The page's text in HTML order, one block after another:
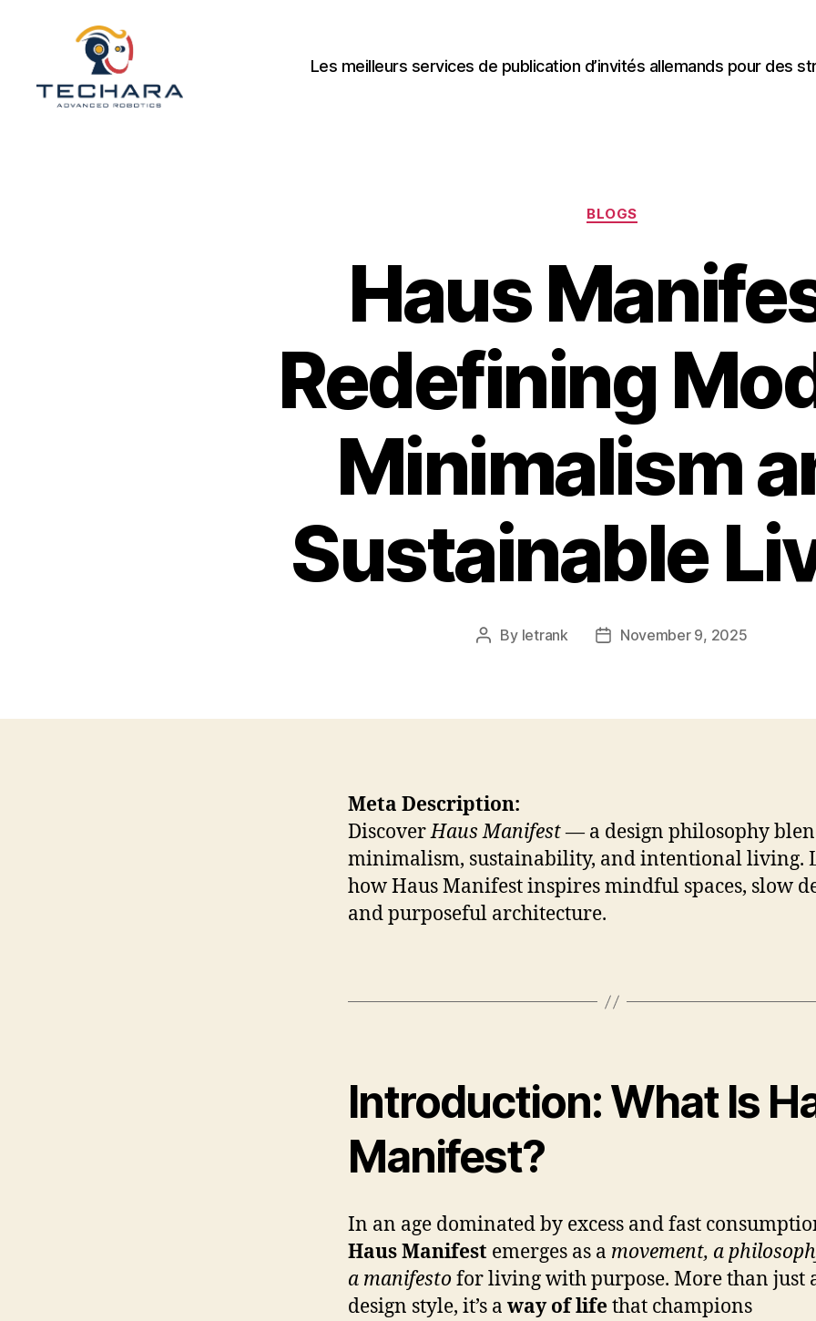
Les meilleurs services de publication d’invités allemands pour des
Categories
BLOGS
Haus
Redefining
Minimalism
Sustainable
Post
By letrank
PostNovember 9, 2025
Meta Description:
DiscoverHaus Manifest— a design philosophy
minimalism, sustainability, and intentional living.
how Haus Manifest inspires mindful spaces, slow
and purposeful architecture.
Introduction: What Is
Manifest?
In an age dominated by excess and fast
Haus Manifest emerges as a movement, a
a manifestofor living with purpose. More than just
design style, it’s a way of lifethat champions